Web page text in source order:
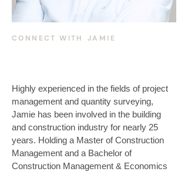
CONNECT WITH JAMIE
Highly experienced in the fields of project
management and quantity surveying,
Jamie has been involved in the building
and construction industry for nearly 25
years. Holding a Master of Construction
Management and a Bachelor of
Construction Management & Economics